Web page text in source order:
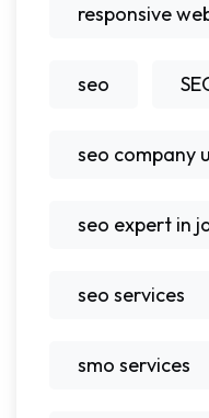
responsive
seo
seo company
seo expert in
seo services
smo services